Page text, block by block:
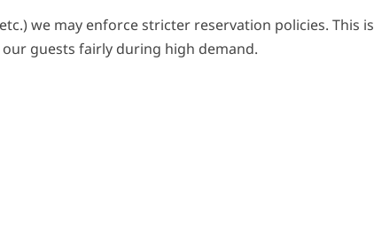
we may enforce stricter reservation policies. This is
guests fairly during high demand.